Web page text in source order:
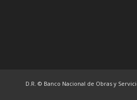
D.R. © Banco Nacional de Obras y